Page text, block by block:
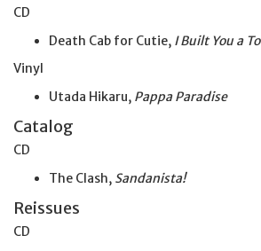
CD
Death Cab for Cutie, I Built You a
Vinyl
Utada Hikaru, Pappa Paradise
Catalog
CD
The Clash, Sandanista!
Reissues
CD